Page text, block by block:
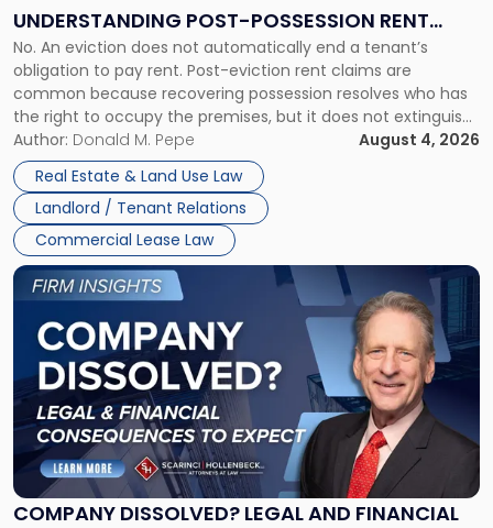
UNDERSTANDING POST-POSSESSION RENT
CLAIMS IN NEW JERSEY AND NEW YORK
No. An eviction does not automatically end a tenant’s
obligation to pay rent. Post-eviction rent claims are
common because recovering possession resolves who has
the right to occupy the premises, but it does not extinguish
the tenant’s contractual obligations under the lease.
Whether unpaid or future rent remains owed depends on
three factors: the lease’s […]
Author: Donald M. Pepe
August 4, 2026
Real Estate & Land Use Law
Landlord / Tenant Relations
Commercial Lease Law
Understanding
Post-
Possession
Rent
Claims
in
New
Jersey
and
New
York"
COMPANY DISSOLVED? LEGAL AND FINANCIAL
Link
to
post
with
title
"Company
Dissolved?
Legal
and
Financial